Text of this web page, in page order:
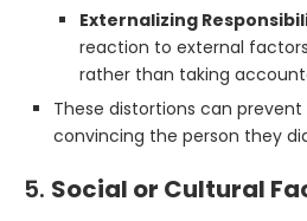
Externalizing
reaction to external
rather than taking
These distortions can
convincing the person they
5. Social or Cultural